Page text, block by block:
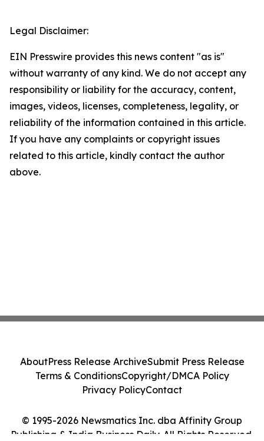
Legal Disclaimer:
EIN Presswire provides this news content "as is"
without warranty of any kind. We do not accept any
responsibility or liability for the accuracy, content,
images, videos, licenses, completeness, legality, or
reliability of the information contained in this article.
If you have any complaints or copyright issues
related to this article, kindly contact the author
above.
© 1995-2026 Newsmatics Inc. dba Affinity Group
Publishing & India Business Daily. All Rights Reserved.
AboutPress Release ArchiveSubmit Press Release
Terms & ConditionsCopyright/DMCA Policy
Privacy PolicyContact